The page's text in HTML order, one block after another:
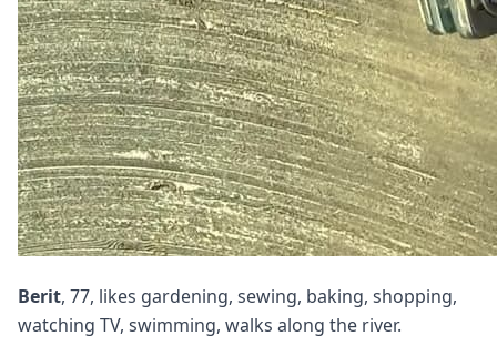
Berit, 77, likes gardening, sewing, baking, shopping,
watching TV, swimming, walks along the river.